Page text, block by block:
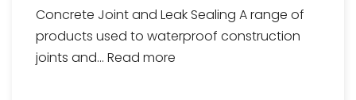
Concrete Joint and Leak Sealing A range of
products used to waterproof construction
joints and... Read more